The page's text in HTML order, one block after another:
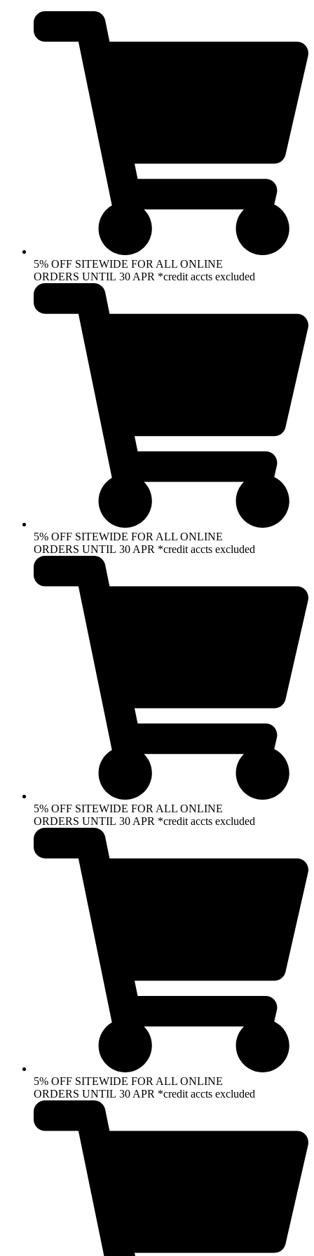
content
5% OFF SITEWIDE FOR ALL ONLINE
ORDERS UNTIL 30 APR *credit accts excluded
5% OFF SITEWIDE FOR ALL ONLINE
ORDERS UNTIL 30 APR *credit accts excluded
5% OFF SITEWIDE FOR ALL ONLINE
ORDERS UNTIL 30 APR *credit accts excluded
5% OFF SITEWIDE FOR ALL ONLINE
ORDERS UNTIL 30 APR *credit accts excluded